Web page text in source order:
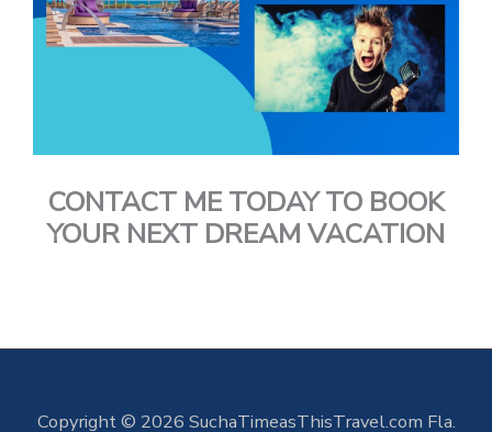
CONTACT ME TODAY TO BOOK
YOUR NEXT DREAM VACATION
Copyright © 2026 SuchaTimeasThisTravel.com Fla.